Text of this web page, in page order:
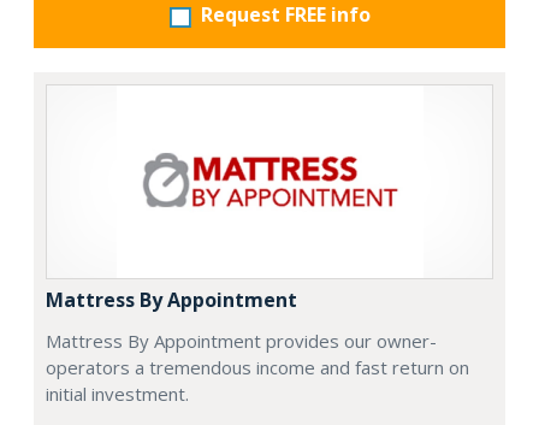
Request FREE info
Mattress By Appointment
Mattress By Appointment provides our owner-
operators a tremendous income and fast return on
initial investment.